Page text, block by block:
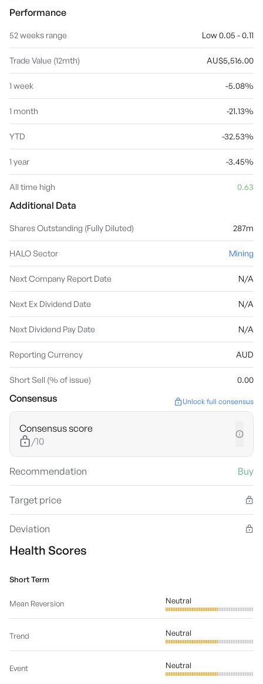
Performance
52 weeks range Low 0.05 - 0.11
Trade Value (12mth) AU$5,516.00
1 week -5.08%
1 month -21.13%
YTD -32.53%
1 year -3.45%
All time high 0.63
Additional Data
Shares Outstanding (Fully Diluted) 287m
HALO Sector Mining
Next Company Report Date N/A
Next Ex Dividend Date N/A
Next Dividend Pay Date N/A
Reporting Currency AUD
Short Sell (% of issue) 0.00
Consensus Unlock full consensus
Consensus score
/10
Recommendation Buy
Target price
Deviation
Health Scores
Short Term
Mean Reversion Neutral
Trend Neutral
Event Neutral